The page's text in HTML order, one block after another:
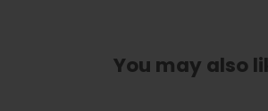
You may also